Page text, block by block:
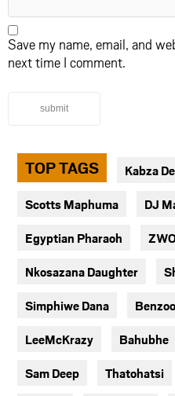
Save my name, email, and
next time I comment.
submit
TOP TAGS Kabza
Scotts Maphuma DJ
Egyptian Pharaoh
Nkosazana Daughter
Simphiwe Dana Benzoo
LeeMcKrazy Bahubhe
Sam Deep Thatohatsi